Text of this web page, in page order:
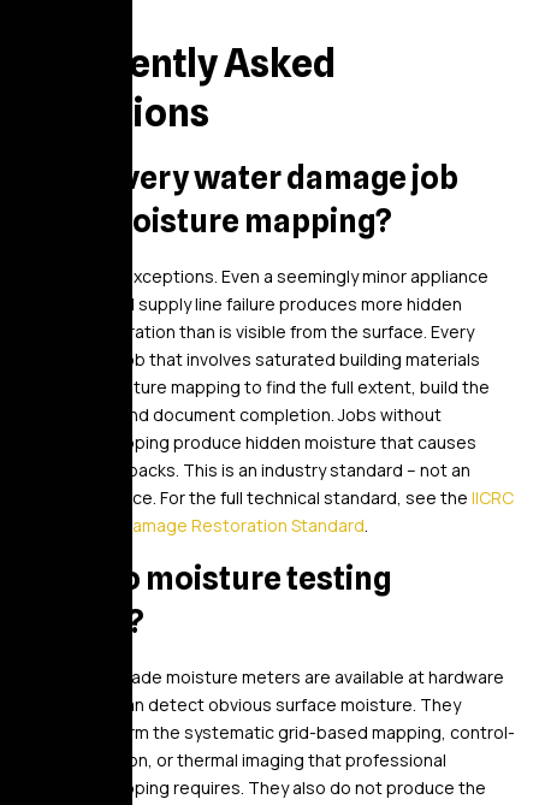
Frequently Asked
Questions
Does every water damage job
need moisture mapping?
Yes, with no exceptions. Even a seemingly minor appliance
leak or a small supply line failure produces more hidden
moisture migration than is visible from the surface. Every
restoration job that involves saturated building materials
requires moisture mapping to find the full extent, build the
drying plan, and document completion. Jobs without
moisture mapping produce hidden moisture that causes
mold and callbacks. This is an industry standard – not an
optional service. For the full technical standard, see the IICRC
S500 Water Damage Restoration Standard.
Can I do moisture testing
myself?
Consumer-grade moisture meters are available at hardware
stores and can detect obvious surface moisture. They
cannot perform the systematic grid-based mapping, control-
area calibration, or thermal imaging that professional
moisture mapping requires. They also do not produce the